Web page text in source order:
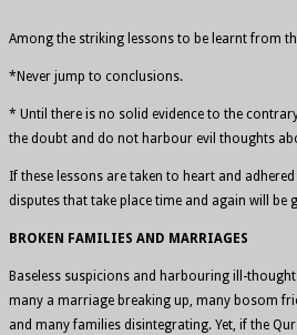
Among the striking lessons to be learnt from
*Never jump to conclusions.
* Until there is no solid evidence to the
the doubt and do not harbour evil thoughts
If these lessons are taken to heart and
disputes that take place time and again will be
BROKEN FAMILIES AND MARRIAGES
Baseless suspicions and harbouring ill-
many a marriage breaking up, many bosom
and many families disintegrating. Yet, if the